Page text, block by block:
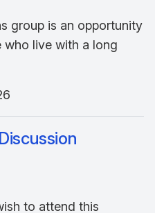
group is an opportunity
live with a long
to attend this